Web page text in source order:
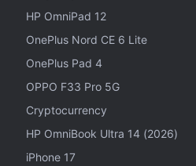
HP OmniPad 12
OnePlus Nord CE 6 Lite
OnePlus Pad 4
OPPO F33 Pro 5G
Cryptocurrency
HP OmniBook Ultra 14 (2026)
iPhone 17